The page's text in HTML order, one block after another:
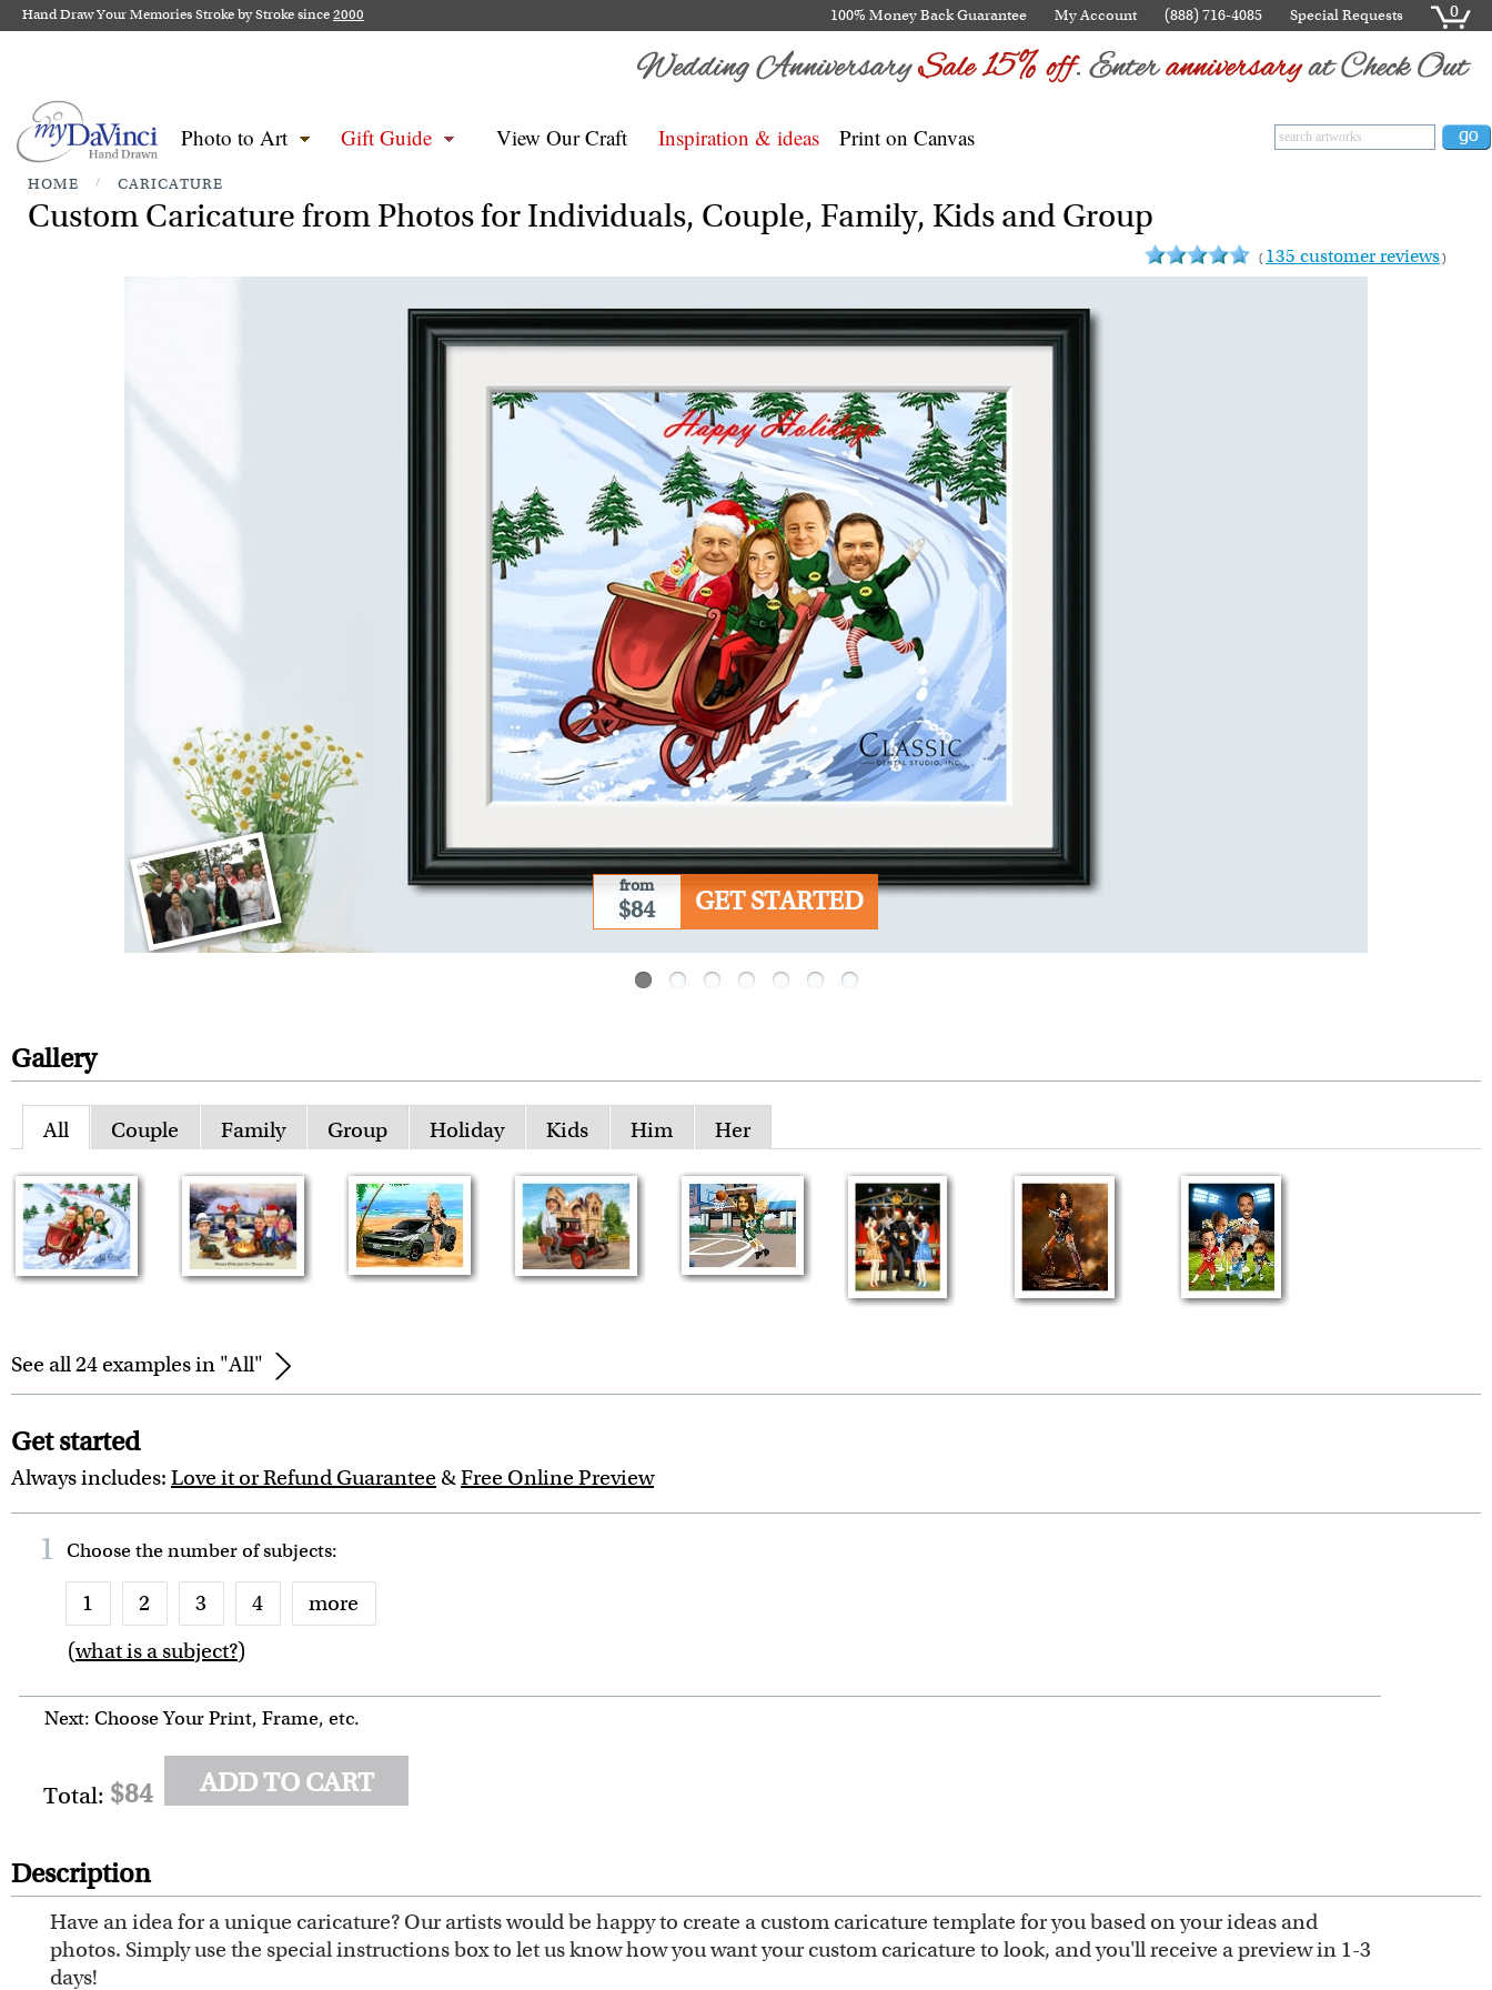
Hand Draw Your Memories Stroke by Stroke since2000 100% Money Back Guarantee My Account (888) 716-4085 Special Requests 0
Photo to Art Gift Guide View Our Craft Inspiration & ideas Print on Canvas
HOME / CARICATURE
Custom Caricature from Photos for Individuals, Couple, Family, Kids and Group
( 135 customer reviews)
from
$84 GET STARTED
Gallery
All Couple Family Group Holiday Kids Him Her
See all 24 examples in "All"
Get started
Always includes: Love it or Refund Guarantee &Free Online Preview
1 Choose the number ofsubjects:
1 2 3 4
more
6
7 8
(what is a subject?)
Next: Choose Your Print, Frame, etc.
Total: $84 ADD TO CART
Description
Have an idea for a unique caricature? Our artists would be happy to create a custom caricature template for you based on your ideas and
photos. Simply use the special instructions box to let us know how you want your custom caricature to look, and you'll receive a preview in 1-3
days!